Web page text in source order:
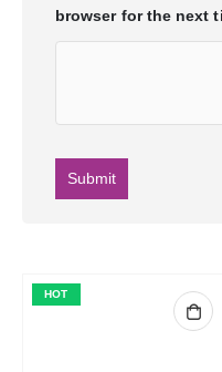
browser for the next
HOT